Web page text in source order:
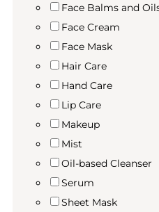
Face Balms and
Face Cream
Face Mask
Hair Care
Hand Care
Lip Care
Makeup
Mist
Oil-based Cleanser
Serum
Sheet Mask